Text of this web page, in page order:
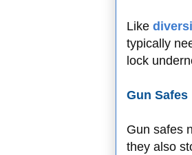
Like
typically
lock
Gun Safes
Gun safes
they also